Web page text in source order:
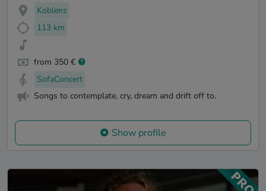
Koblenz
113 km
from 350 €
SofaConcert
Songs to contemplate, cry, dream and drift off to.
Show profile